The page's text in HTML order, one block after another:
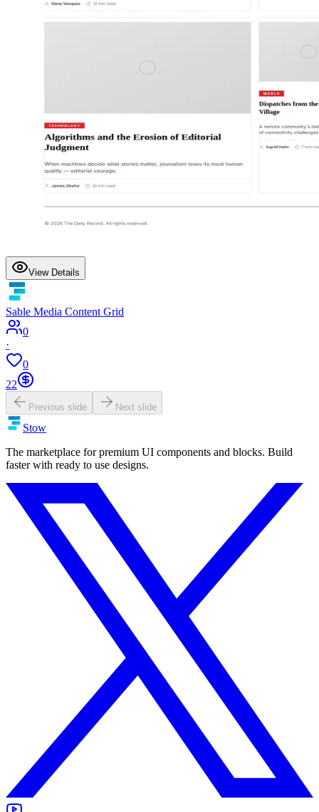
View Details
Sable Media Content Grid
0
·
0
22
Previous slide Next slide
Stow
The marketplace for premium UI components and blocks. Build
faster with ready to use designs.